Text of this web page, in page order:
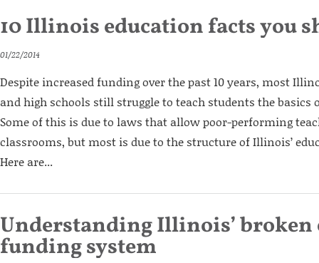
10 Illinois education facts you
01/22/2014
Despite increased funding over the past 10 years, most
and high schools still struggle to teach students the basics
Some of this is due to laws that allow poor-performing
classrooms, but most is due to the structure of Illinois’
Here are...
Understanding Illinois’ broken
funding system